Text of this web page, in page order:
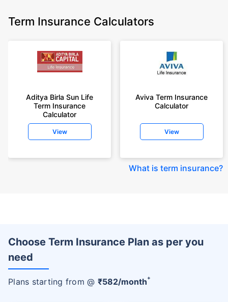
Term Insurance Calculators
Aditya Birla Sun Life
Term Insurance
Calculator
View
Aviva Term Insurance
Calculator
View
What is term insurance?
Choose Term Insurance Plan as per you
need
Plans starting from @ ₹582/month+